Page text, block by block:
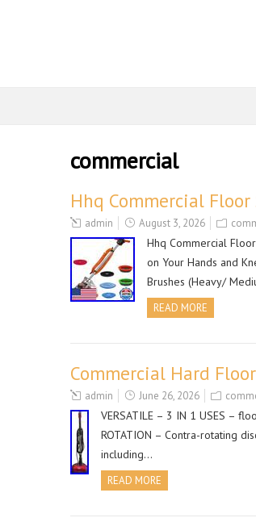
commercial
Hhq Commercial
admin August 3, 2026
Hhq Commercial
on Your Hands and
Brushes (Heavy/
READ MORE
Commercial Hard
admin June 26, 2026
VERSATILE – 3 IN 1 USES –
ROTATION – Contra-rotating
including…
READ MORE